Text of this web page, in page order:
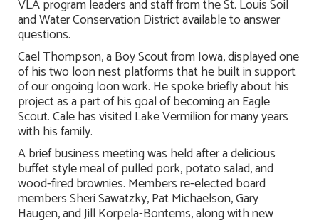
VLA program leaders and staff from the St. Louis Soil
and Water Conservation District available to answer
questions.
Cael Thompson, a Boy Scout from Iowa, displayed one
of his two loon nest platforms that he built in support
of our ongoing loon work. He spoke briefly about his
project as a part of his goal of becoming an Eagle
Scout. Cale has visited Lake Vermilion for many years
with his family.
A brief business meeting was held after a delicious
buffet style meal of pulled pork, potato salad, and
wood-fired brownies. Members re-elected board
members Sheri Sawatzky, Pat Michaelson, Gary
Haugen, and Jill Korpela-Bontems, along with new